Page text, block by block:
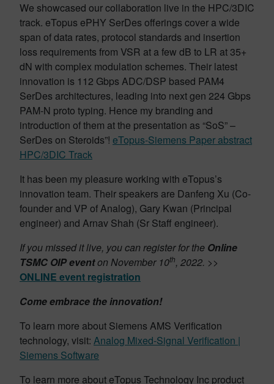
We showcased our collaboration live in the HPC/3DIC
track. eTopus ePHY SerDes offerings cover a wide
span of data rates, protocol standards and insertion
loss requirements from VSR at a few dB to LR at 35+
dN with complex modulation schemes. Their latest
innovation is 112 Gbps ADC/DSP based PAM4
SerDes architectures, leading into next gen 224 Gbps
PAM-N proto typing. Hence my branding and
introduction of them at the presentation as “SoS” –
SerDes on Steroids”! eTopus-Siemens Paper abstract
HPC/3DIC Track
It has been my pleasure working with eTopus’s
innovation team. Their speakers are Danfeng Xu (Co-
founder and VP of Analog), Gary Kwan (Principal
engineer) and Arnav Shah (Sr Staff engineer).
If you missed it live, you can register for the Online
TSMC OIP eventon November 10th, 2022. >>
ONLINE event registration
Comeembrace the innovation!
To learn more about Siemens AMS Verification
technology, visit: Analog Mixed-Signal Verification |
Siemens Software
To learn more about eTopus Technology Inc product